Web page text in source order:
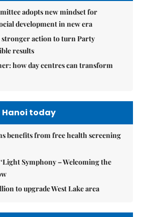
adopts new mindset for
development in new era
stronger action to turn Party
results
how day centres can transform
Hanoi today
benefits from free health screening
Symphony – Welcoming the
to upgrade West Lake area